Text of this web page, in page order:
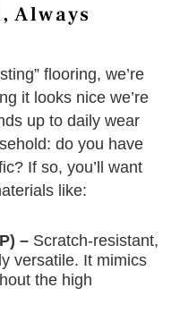
Always
flooring, we’re
it looks nice we’re
up to daily wear
do you have
If so, you’ll want
like:
– Scratch-resistant,
versatile. It mimics
the high